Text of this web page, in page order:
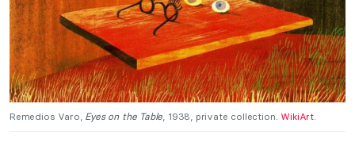
Remedios Varo, Eyes on the Table, 1938, private collection. WikiArt.